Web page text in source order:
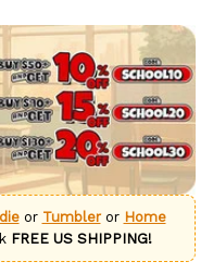
or Tumbleror Home
FREE US SHIPPING!